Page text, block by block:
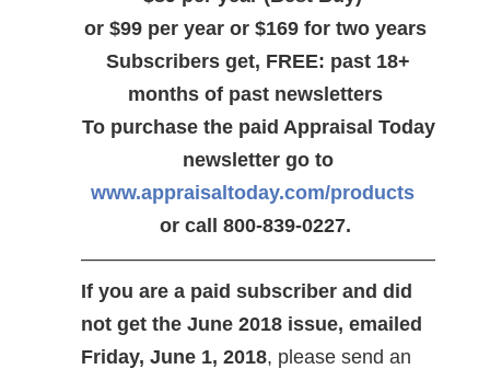
or $99 per year or $169 for two years
Subscribers get, FREE: past 18+
months of past newsletters
To purchase the paid Appraisal Today
newsletter go to
www.appraisaltoday.com/products
or call 800-839-0227.
——————————————————
If you are a paid subscriber and did
not get the June 2018 issue, emailed
Friday, June 1, 2018, please send an